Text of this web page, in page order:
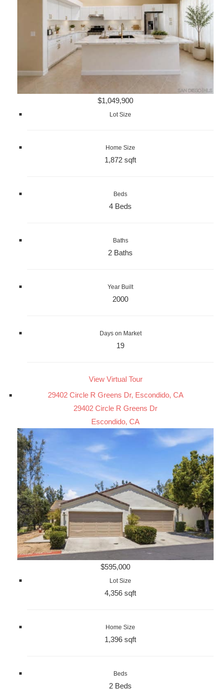
$1,049,900
Lot Size
Home Size
1,872 sqft
Beds
4 Beds
Baths
2 Baths
Year Built
2000
Days on Market
19
View Virtual Tour
29402 Circle R Greens Dr, Escondido, CA
29402 Circle R Greens Dr
Escondido, CA
$595,000
Lot Size
4,356 sqft
Home Size
1,396 sqft
Beds
2 Beds